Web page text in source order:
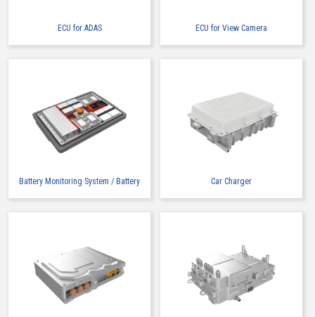
IMSA-9491B-12Z913
IMSA-9491B-16A-TW
ECU for ADAS ECU for View Camera
Battery Monitoring System / Battery Car Charger